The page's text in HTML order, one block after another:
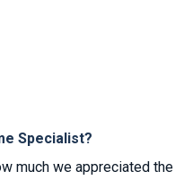
Specialist?
much we appreciated the